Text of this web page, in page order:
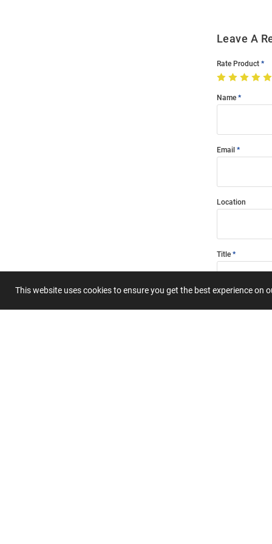
This website uses cookies to ensure you get the best experience on
Leave A
Rate Product
Name
Email
Location
Title